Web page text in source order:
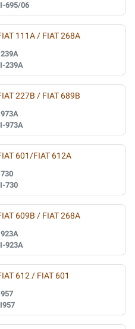
695/06
111A / FIAT 268A
239A
239A
227B / FIAT 689B
973A
973A
601/FIAT 612A
730
730
609B / FIAT 268A
923A
923A
612 / FIAT 601
957